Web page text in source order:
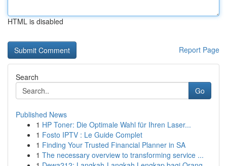
HTML is disabled
Report Page
Search
Go
Published News
1 HP Toner: Die Optimale Wahl für Ihren Laser...
1 Fosto IPTV : Le Guide Complet
1 Finding Your Trusted Financial Planner in SA
1 The necessary overview to transforming service ...